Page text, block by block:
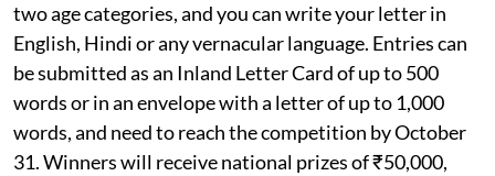
two age categories, and you can write your letter in
English, Hindi or any vernacular language. Entries can
be submitted as an Inland Letter Card of up to 500
words or in an envelope with a letter of up to 1,000
words, and need to reach the competition by October
31. Winners will receive national prizes of ₹50,000,